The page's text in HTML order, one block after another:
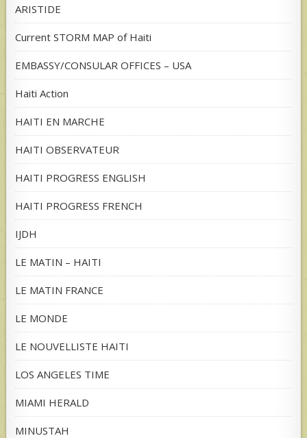
ARISTIDE
Current STORM MAP of Haiti
EMBASSY/CONSULAR OFFICES – USA
Haiti Action
HAITI EN MARCHE
HAITI OBSERVATEUR
HAITI PROGRESS ENGLISH
HAITI PROGRESS FRENCH
IJDH
LE MATIN – HAITI
LE MATIN FRANCE
LE MONDE
LE NOUVELLISTE HAITI
LOS ANGELES TIME
MIAMI HERALD
MINUSTAH